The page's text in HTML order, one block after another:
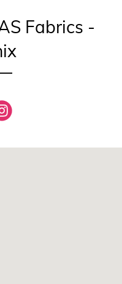
Fabrics -